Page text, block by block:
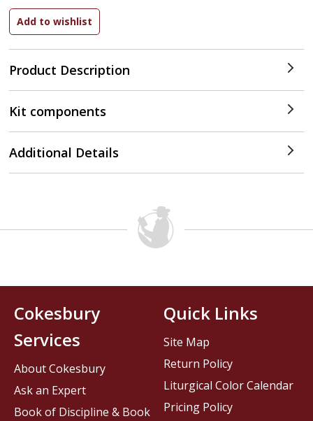
Product Description
Kit components
Additional Details
Cokesbury
Services
About Cokesbury
Ask an Expert
Book of Discipline & Book
Quick Links
Site Map
Return Policy
Liturgical Color Calendar
Pricing Policy